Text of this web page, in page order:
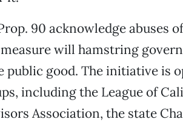
90 acknowledge abuses
will hamstring
public good. The initiative is
including the League of
Association, the state